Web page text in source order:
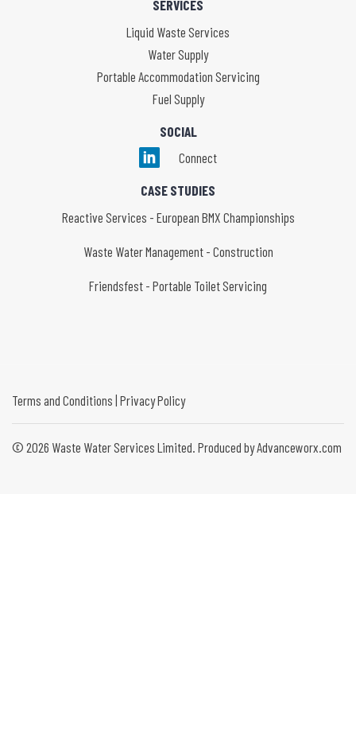
SERVICES
Liquid Waste Services
Water Supply
Portable Accommodation Servicing
Fuel Supply
SOCIAL
Connect
CASE STUDIES
Reactive Services - European BMX Championships
Waste Water Management - Construction
Friendsfest - Portable Toilet Servicing
Terms and Conditions | Privacy Policy
© 2026 Waste Water Services Limited. Produced by Advanceworx.com